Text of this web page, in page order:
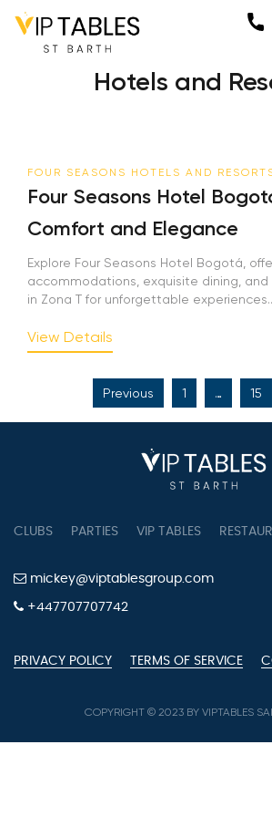
Skip
content
Category:
Hotels and
FOUR SEASONS HOTELS AND
Four Seasons Hotel
Comfort and Elegance
Explore Four Seasons Hotel Bogotá,
accommodations, exquisite dining,
in Zona T for unforgettable
View Details
Posts
Previous 1 … 15
CLUBS PARTIES VIP TABLES
mickey@viptablesgroup.com
+447707707742
PRIVACY POLICY TERMS OF SERVICE
COPYRIGHT © 2023 BY VIPTABLES